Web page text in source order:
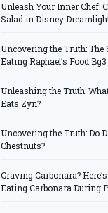
Unleash Your Inner Chef:
Salad in Disney
Uncovering the Truth:
Eating Raphael’s Food Bg3
Unleashing the Truth:
Eats Zyn?
Uncovering the Truth: Do
Chestnuts?
Craving Carbonara?
Eating Carbonara During